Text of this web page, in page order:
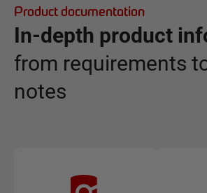
Product documentation
In-depth product
from requirements
notes